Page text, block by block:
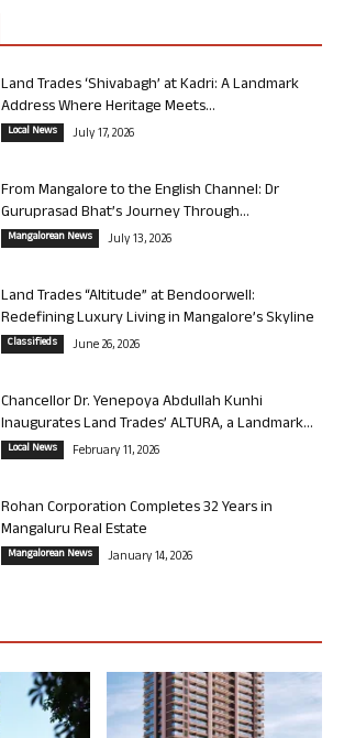
Land Trades ‘Shivabagh’ at Kadri: A Landmark
Address Where Heritage Meets...
Local News July 17, 2026
From Mangalore to the English Channel: Dr
Guruprasad Bhat’s Journey Through...
Mangalorean News July 13, 2026
Land Trades “Altitude” at Bendoorwell:
Redefining Luxury Living in Mangalore’s Skyline
Classifieds June 26, 2026
Chancellor Dr. Yenepoya Abdullah Kunhi
Inaugurates Land Trades’ ALTURA, a Landmark...
Local News February 11, 2026
Rohan Corporation Completes 32 Years in
Mangaluru Real Estate
Mangalorean News January 14, 2026